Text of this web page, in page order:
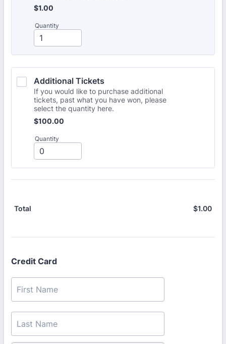
$1.00
$1.00
Quantity
Additional Tickets
If you would like to purchase additional
tickets, past what you have won, please
select the quantity here.
$100.00
$100.00
Quantity
Total $1.00
Credit Card